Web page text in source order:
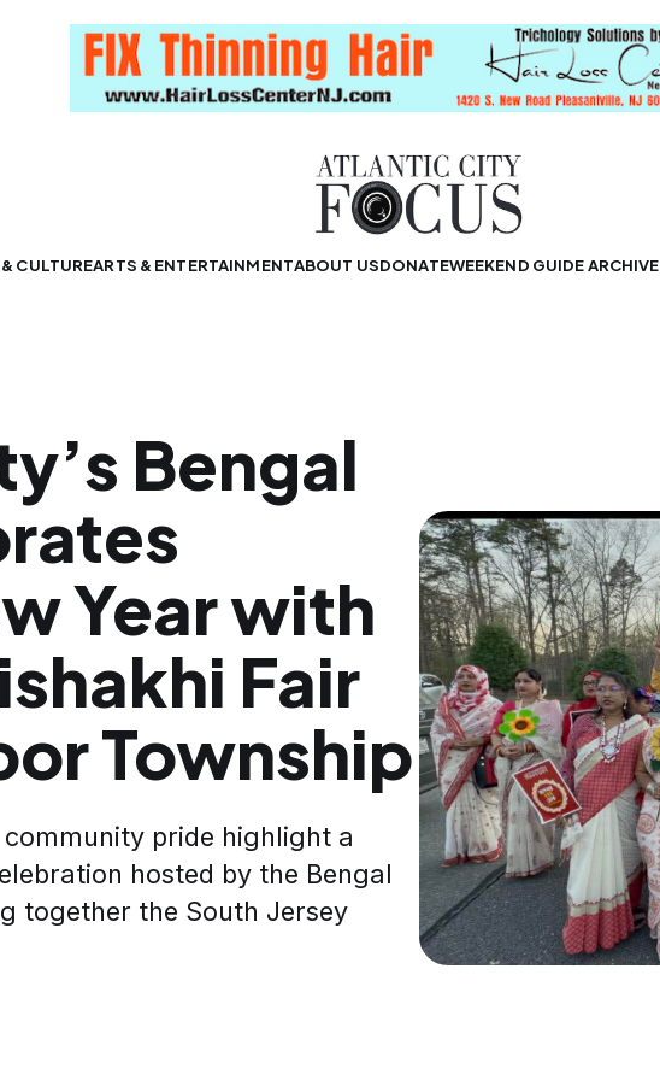
CULTUREARTS & ENTERTAINMENTABOUT USDONATEWEEKEND GUIDE ARCHIVE
Bengal
Year with
Fair
Township
pride highlight a
hosted by the Bengal
together the South Jersey